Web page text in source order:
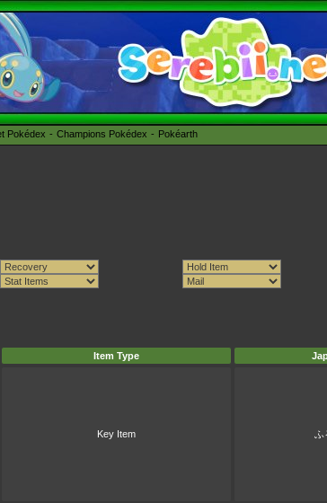
Pokédex Champions Pokédex Pokéarth
Item Type
Key Item ふ